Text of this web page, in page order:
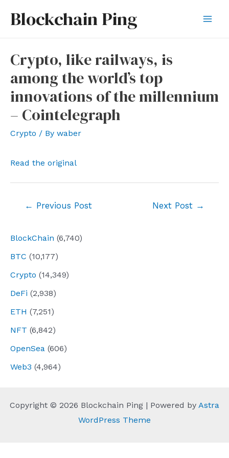
Blockchain Ping
BlockChain (6,740)
BTC (10,177)
Crypto (14,349)
DeFi (2,938)
ETH (7,251)
NFT (6,842)
OpenSea (606)
Web3 (4,964)
Crypto, like railways, is
among the world’s top
innovations of the millennium
– Cointelegraph
Crypto / By waber
Read the original
← Previous Post Next Post →
Copyright © 2026 Blockchain Ping | Powered by Astra
WordPress Theme